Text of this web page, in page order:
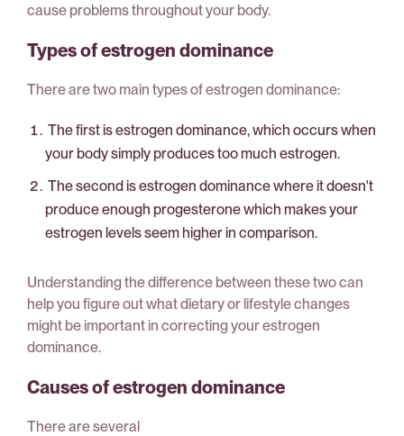
cause problems throughout your body.
Types of estrogen dominance
There are two main types of estrogen dominance:
The first is estrogen dominance, which occurs when
your body simply produces too much estrogen.
The second is estrogen dominance where it doesn't
produce enough progesterone which makes your
estrogen levels seem higher in comparison.
Understanding the difference between these two can
help you figure out what dietary or lifestyle changes
might be important in correcting your estrogen
dominance.
Causes of estrogen dominance
There are several